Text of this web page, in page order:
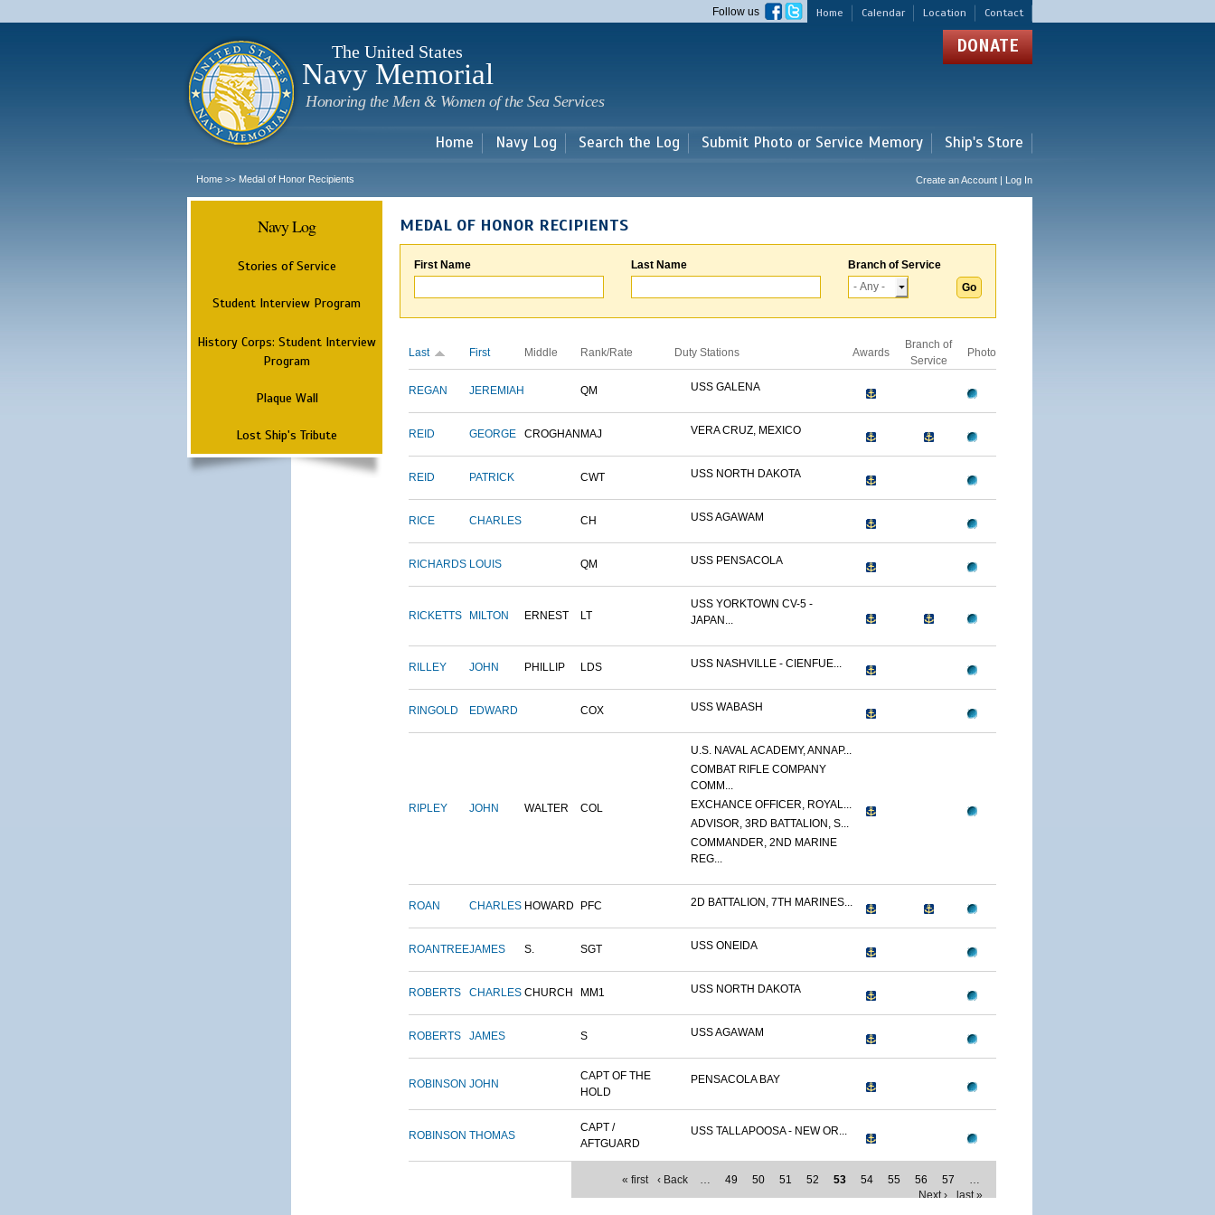
main
Home Calendar Location Contact
Follow us
The United States
Navy Memorial
Honoring the Men & Women of the Sea Services
DONATE
Home Navy Log Search the Log Submit Photo or Service Memory Ship's Store
Home >> Medal of Honor Recipients Create an Account | Log In
Navy Log
Stories of Service
Student Interview Program
History Corps: Student Interview
Program
Plaque Wall
Lost Ship's Tribute
MEDAL OF HONOR RECIPIENTS
First Name Last Name Branch of Service
Last First Middle Rank/Rate Duty Stations Awards
Branch of
Service
Photo
REGAN JEREMIAH QM USS GALENA
REID GEORGE CROGHAN MAJ VERA CRUZ, MEXICO
REID PATRICK CWT USS NORTH DAKOTA
RICE CHARLES CH USS AGAWAM
RICHARDS LOUIS QM USS PENSACOLA
RICKETTS MILTON ERNEST LT
USS YORKTOWN CV-5 -
JAPAN...
RILLEY JOHN PHILLIP LDS USS NASHVILLE - CIENFUE...
RINGOLD EDWARD COX USS WABASH
RIPLEY JOHN WALTER COL
U.S. NAVAL ACADEMY, ANNAP...
COMBAT RIFLE COMPANY
COMM...
EXCHANCE OFFICER, ROYAL...
ADVISOR, 3RD BATTALION, S...
COMMANDER, 2ND MARINE
REG...
ROAN CHARLES HOWARD PFC 2D BATTALION, 7TH MARINES...
ROANTREEJAMES S. SGT USS ONEIDA
ROBERTS CHARLES CHURCH MM1 USS NORTH DAKOTA
ROBERTS JAMES S USS AGAWAM
ROBINSON JOHN
CAPT OF THE
HOLD
PENSACOLA BAY
ROBINSON THOMAS
CAPT /
AFTGUARD
USS TALLAPOOSA - NEW OR...
« first ‹ Back … 49 50 51 52 53 54 55 56 57
…
Next ›
last »